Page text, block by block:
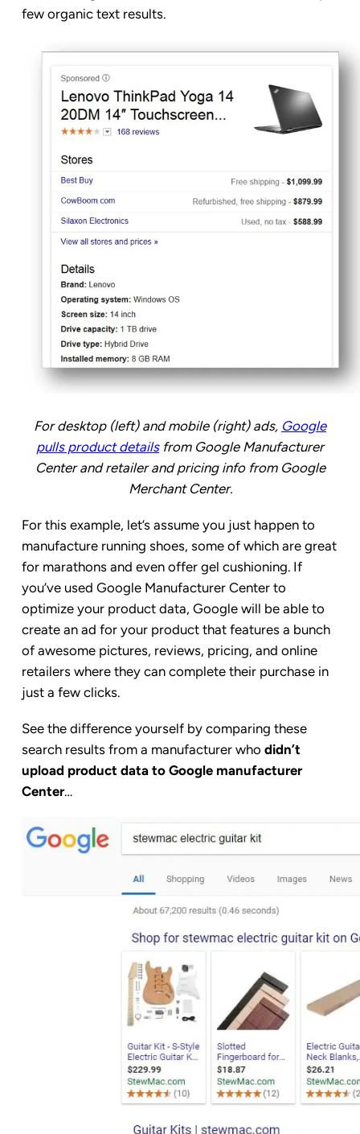
few organic text results.
For desktop (left) and mobile (right) ads, Google
pulls product detailsfrom Google Manufacturer
Center and retailer and pricing info from Google
Merchant Center.
For this example, let’s assume you just happen to
manufacture running shoes, some of which are great
for marathons and even offer gel cushioning. If
you’ve used Google Manufacturer Center to
optimize your product data, Google will be able to
create an ad for your product that features a bunch
of awesome pictures, reviews, pricing, and online
retailers where they can complete their purchase in
just a few clicks.
See the difference yourself by comparing these
search results from a manufacturer who didn’t
upload product data to Google manufacturer
Center…